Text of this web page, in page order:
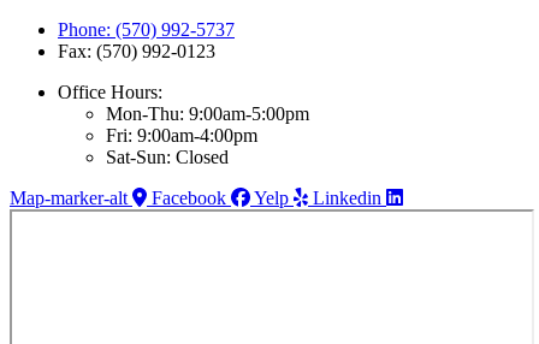
Phone: (570) 992-5737
Fax: (570) 992-0123
Office Hours:
Mon-Thu: 9:00am-5:00pm
Fri: 9:00am-4:00pm
Sat-Sun: Closed
Map-marker-alt
Facebook Yelp Linkedin